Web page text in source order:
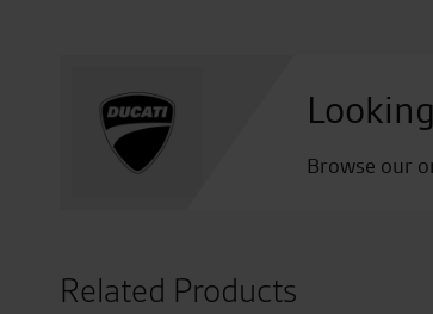
Browse our
Related Products